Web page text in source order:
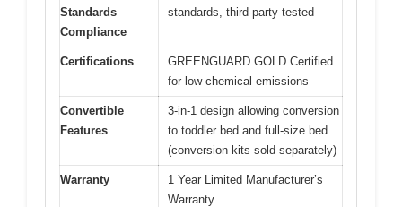
Standards
Compliance
standards, third-party tested
Certifications
GREENGUARD GOLD Certified
for low chemical emissions
Convertible
Features
3-in-1 design allowing conversion
to toddler bed and full-size bed
(conversion kits sold separately)
Warranty
1 Year Limited Manufacturer’s
Warranty